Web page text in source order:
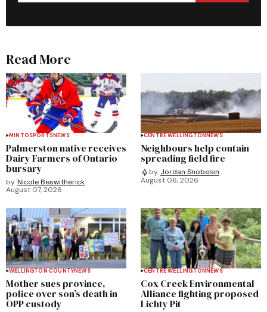
Read More
MINTOSPORTSNEWS
Palmerston native receives
Dairy Farmers of Ontario
bursary
by Nicole Beswitherick
August 07, 2026
CENTRE WELLINGTONNEWS
Neighbours help contain
spreading field fire
by Jordan Snobelen
August 06, 2026
WELLINGTON COUNTYNEWS
Mother sues province,
police over son’s death in
OPP custody
CENTRE WELLINGTONNEWS
Cox Creek Environmental
Alliance fighting proposed
Lichty Pit